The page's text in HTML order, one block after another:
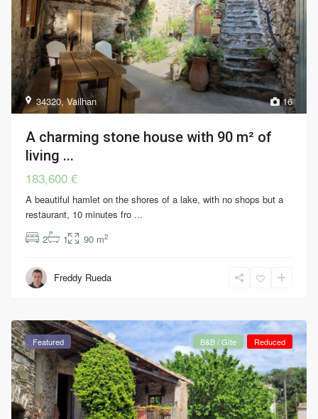
16
34320,Vailhan
A charming stone house with 90 m² of
living ...
183,600 €
A beautiful hamlet on the shores of a lake, with no shops but a
restaurant, 10 minutes fro ...
2
1 90 m2
Freddy Rueda
Featured B&B / Gîte Reduced